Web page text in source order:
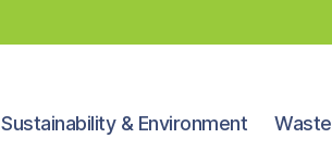
Sustainability & Environment